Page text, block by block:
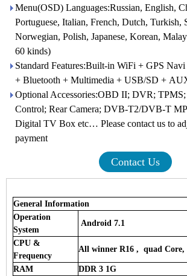
Menu(OSD) Languages:Russian, English,
Portuguese, Italian, French, Dutch, Turkish,
Norwegian, Polish, Japanese, Korean,
60 kinds)
Standard Features:Built-in WiFi + GPS
+ Bluetooth + Multimedia + USB/SD +
Optional Accessories:OBD II; DVR;
Control; Rear Camera; DVB-T2/DVB-T
Digital TV Box etc… Please contact us to
payment
Contact Us
General Information
Operation
System
Android 7.1
CPU &
Frequency
All winner R16 , quad Core,
RAM
DDR 3 1G